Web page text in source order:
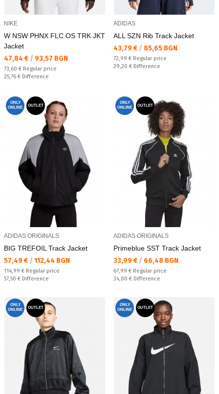
NIKE
W NSW PHNX FLC OS TRK JKT
Jacket
Текуща цена:
47,84 € / 93,57 BGN
Regular price:
73,60 € Regular price
Спестявате:
25,76 € Difference
ADIDAS
ALL SZN Rib Track Jacket
Текуща цена:
43,79 € / 85,65 BGN
Regular price:
72,99 € Regular price
Спестявате:
29,20 € Difference
ONLY
ONLINE
OUTLET
ADIDAS ORIGINALS
BIG TREFOIL Track Jacket
Текуща цена:
57,49 € / 112,44 BGN
Regular price:
114,99 € Regular price
Спестявате:
57,50 € Difference
ONLY
ONLINE
OUTLET
ADIDAS ORIGINALS
Primeblue SST Track Jacket
Текуща цена:
33,99 € / 66,48 BGN
Regular price:
67,99 € Regular price
Спестявате:
34,00 € Difference
ONLY
ONLINE
OUTLET
ONLY
ONLINE
OUTLET